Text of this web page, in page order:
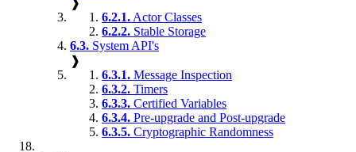
6.2.1. Actor Classes
6.2.2. Stable Storage
6.3. System API's
❱
6.3.1. Message Inspection
6.3.2. Timers
6.3.3. Certified Variables
6.3.4. Pre-upgrade and Post-upgrade
6.3.5. Cryptographic Randomness